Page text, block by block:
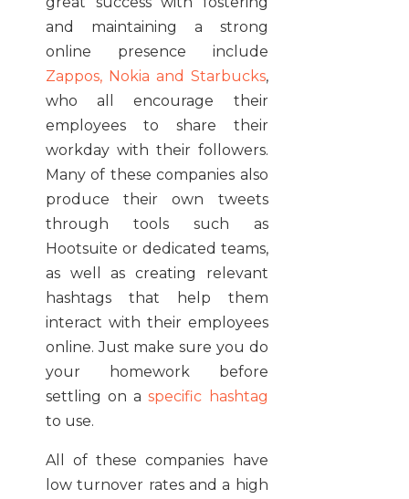
and maintaining a strong
online presence include
Zappos, Nokia and Starbucks,
who all encourage their
employees to share their
workday with their followers.
Many of these companies also
produce their own tweets
through tools such as
Hootsuite or dedicated teams,
as well as creating relevant
hashtags that help them
interact with their employees
online. Just make sure you do
your homework before
settling on aspecific hashtag
to use.
All of these companies have
low turnover rates and a high